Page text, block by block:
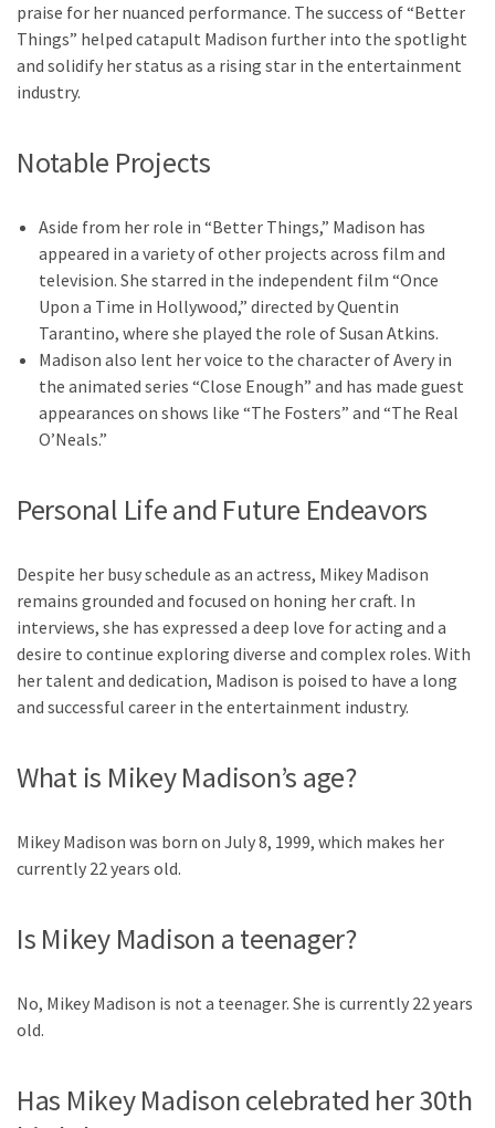
praise for her nuanced performance. The success of “Better
Things” helped catapult Madison further into the spotlight
and solidify her status as a rising star in the entertainment
industry.
Notable Projects
Aside from her role in “Better Things,” Madison has
appeared in a variety of other projects across film and
television. She starred in the independent film “Once
Upon a Time in Hollywood,” directed by Quentin
Tarantino, where she played the role of Susan Atkins.
Madison also lent her voice to the character of Avery in
the animated series “Close Enough” and has made guest
appearances on shows like “The Fosters” and “The Real
O’Neals.”
Personal Life and Future Endeavors
Despite her busy schedule as an actress, Mikey Madison
remains grounded and focused on honing her craft. In
interviews, she has expressed a deep love for acting and a
desire to continue exploring diverse and complex roles. With
her talent and dedication, Madison is poised to have a long
and successful career in the entertainment industry.
What is Mikey Madison’s age?
Mikey Madison was born on July 8, 1999, which makes her
currently 22 years old.
Is Mikey Madison a teenager?
No, Mikey Madison is not a teenager. She is currently 22 years
old.
Has Mikey Madison celebrated her 30th